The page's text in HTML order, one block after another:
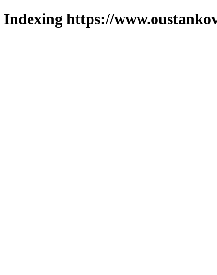
Indexing https://